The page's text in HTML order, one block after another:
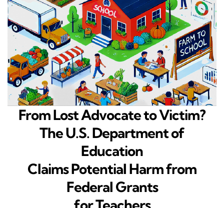
From Lost Advocate to Victim?
The U.S. Department of
Education
Claims Potential Harm from
Federal Grants